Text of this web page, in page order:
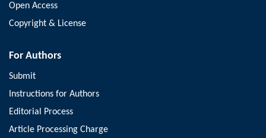
Open Access
Copyright & License
For Authors
Submit
Instructions for Authors
Editorial Process
Article Processing Charge